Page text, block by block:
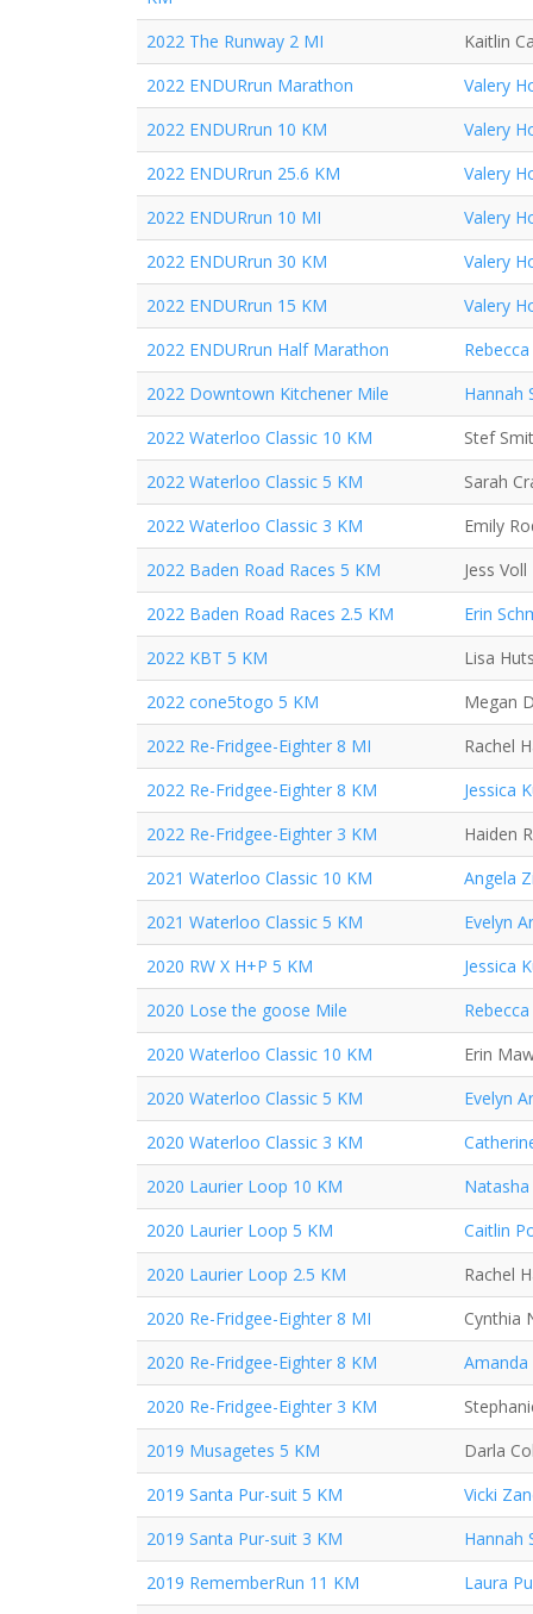
2022 The Runway 2 MI
Kaitlin
2022 ENDURrun Marathon
Valery
2022 ENDURrun 10 KM
Valery
2022 ENDURrun 25.6 KM
Valery
2022 ENDURrun 10 MI
Valery
2022 ENDURrun 30 KM
Valery
2022 ENDURrun 15 KM
Valery
2022 ENDURrun Half Marathon
2022 Downtown Kitchener Mile
Hannah
2022 Waterloo Classic 10 KM
Stef
2022 Waterloo Classic 5 KM
Sarah
2022 Waterloo Classic 3 KM
Emily
2022 Baden Road Races 5 KM
Jess Voll
2022 Baden Road Races 2.5 KM
Erin
2022 KBT 5 KM
Lisa
2022 cone5togo 5 KM
Megan
2022 Re-Fridgee-Eighter 8 MI
Rachel
2022 Re-Fridgee-Eighter 8 KM
Jessica
2022 Re-Fridgee-Eighter 3 KM
Haiden
2021 Waterloo Classic 10 KM
Angela
2021 Waterloo Classic 5 KM
Evelyn
2020 RW X H+P 5 KM
Jessica
2020 Lose the goose Mile
2020 Waterloo Classic 10 KM
Erin
2020 Waterloo Classic 5 KM
Evelyn
2020 Waterloo Classic 3 KM
2020 Laurier Loop 10 KM
2020 Laurier Loop 5 KM
Caitlin
2020 Laurier Loop 2.5 KM
Rachel
2020 Re-Fridgee-Eighter 8 MI
Cynthia
2020 Re-Fridgee-Eighter 8 KM
2020 Re-Fridgee-Eighter 3 KM
2019 Musagetes 5 KM
Darla
2019 Santa Pur-suit 5 KM
Vicki
2019 Santa Pur-suit 3 KM
Hannah
2019 RememberRun 11 KM
Laura